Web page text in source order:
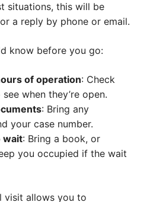
situations, this will be
a reply by phone or email.
know before you go:
of operation: Check
when they’re open.
: Bring any
your case number.
wait: Bring a book, or
you occupied if the wait
visit allows you to